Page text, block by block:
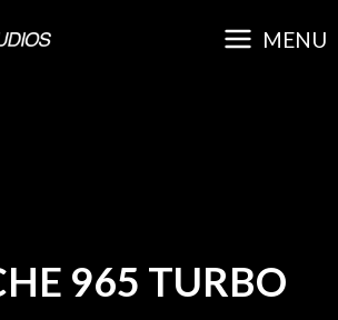
MENU
965 TURBO